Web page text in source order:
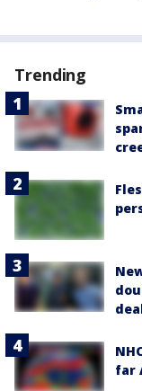
Trending
far